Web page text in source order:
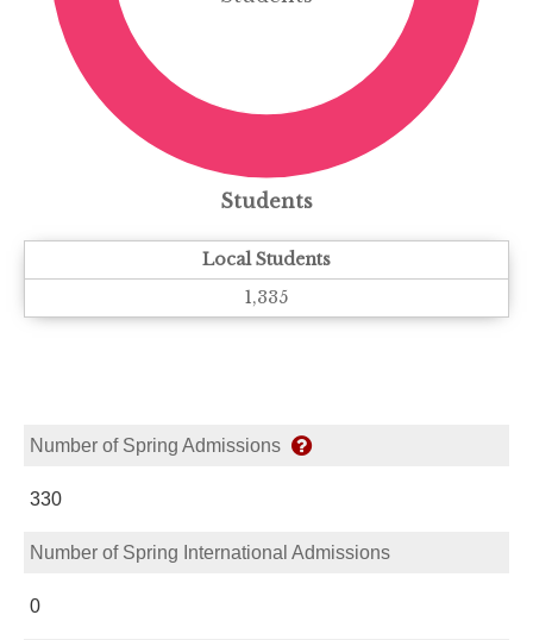
Students
Local Students
1,335
Number of Spring Admissions
330
Number of Spring International Admissions
0